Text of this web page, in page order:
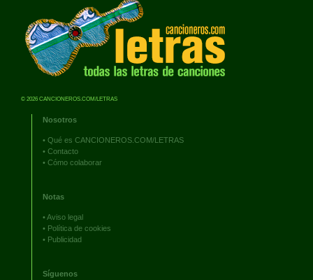
© 2026 CANCIONEROS.COM/LETRAS
Nosotros
• Qué es CANCIONEROS.COM/LETRAS
• Contacto
• Cómo colaborar
Notas
•Aviso legal
• Política de cookies
• Publicidad
Síguenos